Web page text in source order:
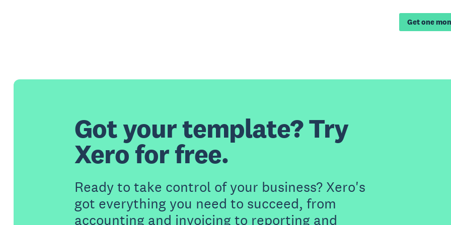
Get one
Got your template? Try
Xero for free.
Ready to take control of your business? Xero's
got everything you need to succeed, from
accounting and invoicing to reporting and